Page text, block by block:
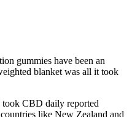
gummies have been an
blanket was all it took
took CBD daily reported
like New Zealand and